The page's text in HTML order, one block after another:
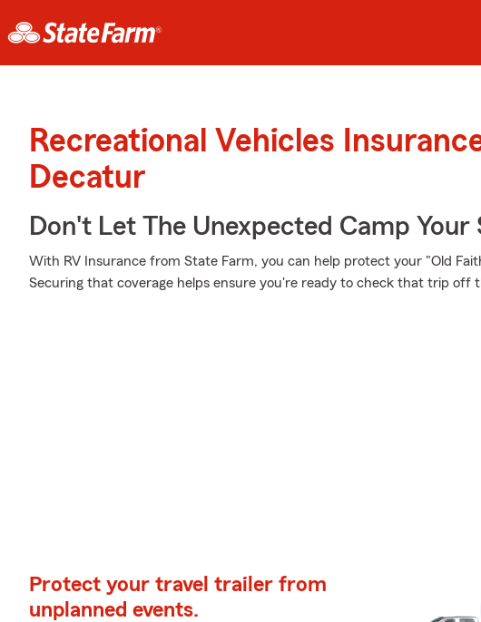
Recreational Vehicles
Decatur
Don't Let The Unexpected Camp Your
With RV Insurance from State Farm, you can help protect your "Old
Securing that coverage helps ensure you're ready to check that trip off
Protect your travel trailer from
unplanned events.